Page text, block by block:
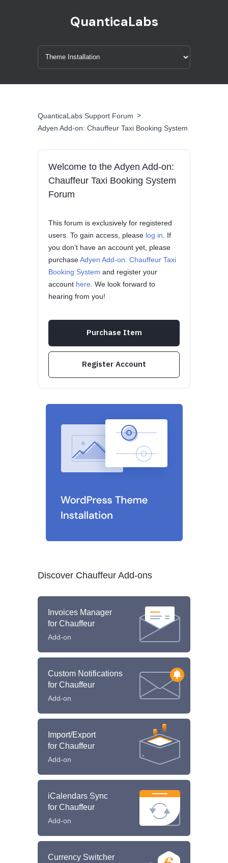
QuanticaLabs
QuanticaLabs Support Forum >
Adyen Add-on: Chauffeur Taxi Booking System
Welcome to the Adyen Add-on:
Chauffeur Taxi Booking System
Forum
This forum is exclusively for registered
users. To gain access, please log in . If
you don’t have an account yet, please
purchaseAdyen Add-on: Chauffeur Taxi
Booking System and register your
account here . We look forward to
hearing from you!
Purchase Item
Register Account
Discover Chauffeur Add-ons
Invoices Manager
for Chauffeur
Add-on
Custom Notifications
for Chauffeur
Add-on
Import/Export
for Chauffeur
Add-on
iCalendars Sync
for Chauffeur
Add-on
Currency Switcher